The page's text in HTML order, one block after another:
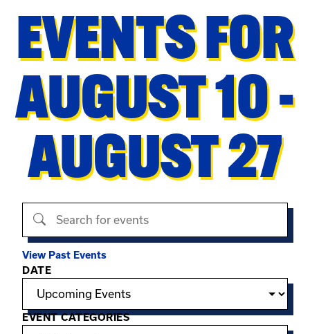
EVENTS FOR
AUGUST 10 -
AUGUST 27
Search events
View Past Events
Filter options
DATE
EVENT CATEGORIES